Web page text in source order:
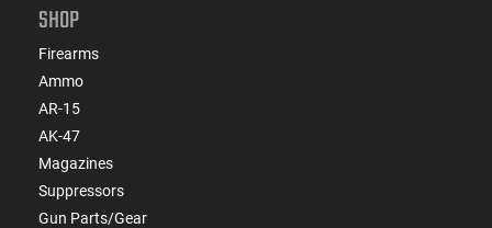
SHOP
Firearms
Ammo
AR-15
AK-47
Magazines
Suppressors
Gun Parts/Gear